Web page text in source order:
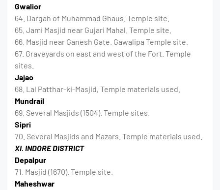
Gwalior
64. Dargah of Muhammad Ghaus. Temple site.
65. Jami Masjid near Gujari Mahal. Temple site.
66. Masjid near Ganesh Gate. Gawalipa Temple site.
67. Graveyards on east and west of the Fort. Temple
sites.
Jajao
68. Lal Patthar-ki-Masjid, Temple materials used.
Mundrail
69. Several Masjids (1504). Temple sites.
Sipri
70. Several Masjids and Mazars. Temple materials used.
XI. INDORE DISTRICT
Depalpur
71. Masjid (1670). Temple site.
Maheshwar